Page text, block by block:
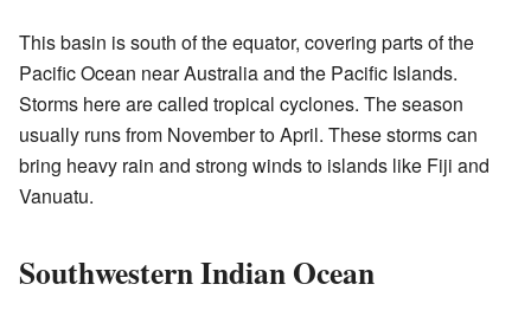
This basin is south of the equator, covering parts of the
Pacific Ocean near Australia and the Pacific Islands.
Storms here are called tropical cyclones. The season
usually runs from November to April. These storms can
bring heavy rain and strong winds to islands like Fiji and
Vanuatu.
Southwestern Indian Ocean